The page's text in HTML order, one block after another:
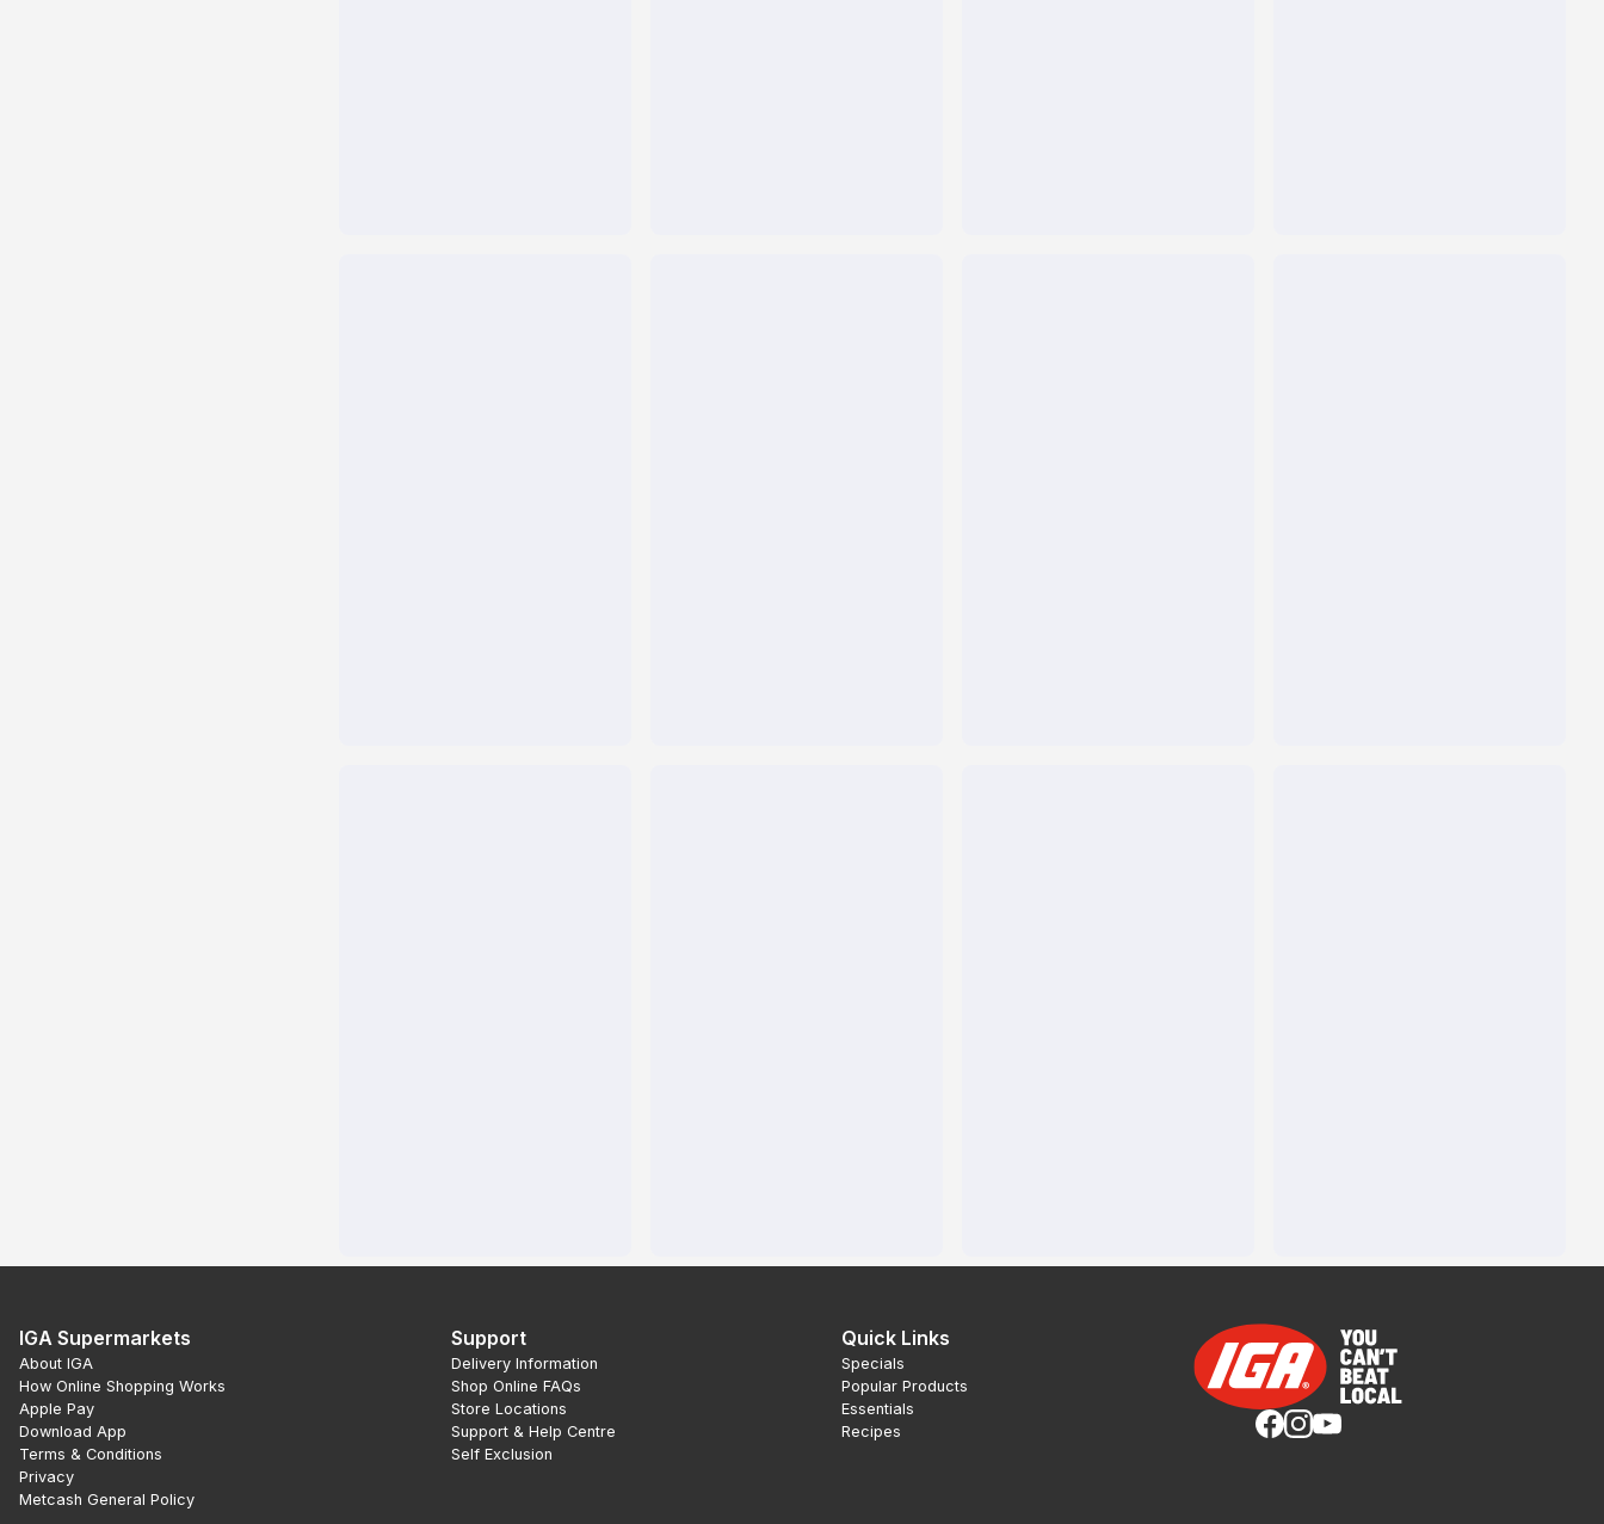
IGA Supermarkets
About IGA
How Online Shopping Works
Apple Pay
Download App
Terms & Conditions
Privacy
Metcash General Policy
Support
Delivery Information
Shop Online FAQs
Store Locations
Support & Help Centre
Self Exclusion
Quick Links
Specials
Popular Products
Essentials
Recipes